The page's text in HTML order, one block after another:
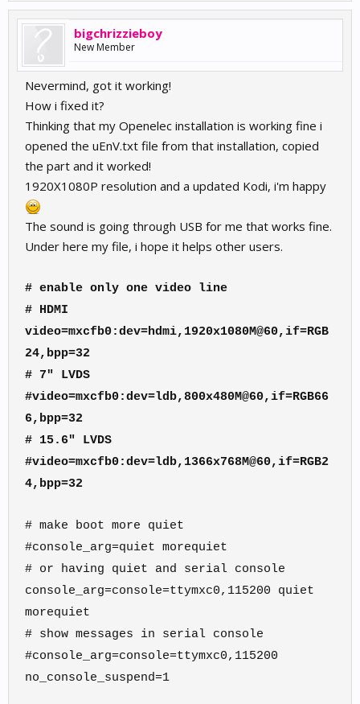
bigchrizzieboy
New Member
Nevermind, got it working!
How i fixed it?
Thinking that my Openelec installation is working fine i
opened the uEnV.txt file from that installation, copied
the part and it worked!
1920X1080P resolution and a updated Kodi, i'm happy
The sound is going through USB for me that works fine.
Under here my file, i hope it helps other users.
# enable only one video line
# HDMI
video=mxcfb0:dev=hdmi,1920x1080M@60,if=RGB
24,bpp=32
# 7" LVDS
#video=mxcfb0:dev=ldb,800x480M@60,if=RGB66
6,bpp=32
# 15.6" LVDS
#video=mxcfb0:dev=ldb,1366x768M@60,if=RGB2
4,bpp=32
# make boot more quiet
#console_arg=quiet morequiet
# or having quiet and serial console
console_arg=console=ttymxc0,115200 quiet
morequiet
# show messages in serial console
#console_arg=console=ttymxc0,115200
no_console_suspend=1